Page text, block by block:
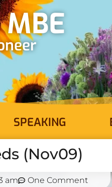
SPEAKING
(Nov09)
am One Comment